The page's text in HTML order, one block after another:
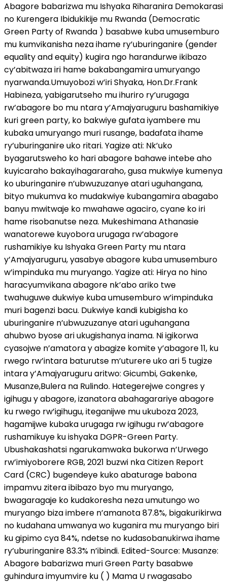
Abagore babarizwa mu Ishyaka Riharanira Demokarasi
no Kurengera Ibidukikije mu Rwanda (Democratic
Green Party of Rwanda ) basabwe kuba umusemburo
mu kumvikanisha neza ihame ry’uburinganire (gender
equality and equity) kugira ngo harandurwe ikibazo
cy’abitwaza iri hame bakabangamira umuryango
nyarwanda.Umuyobozi w’iri Shyaka, Hon.Dr.Frank
Habineza, yabigarutseho mu ihuriro ry’urugaga
rw’abagore bo mu ntara y’Amajyaruguru bashamikiye
kuri green party, ko bakwiye gufata iyambere mu
kubaka umuryango muri rusange, badafata ihame
ry’uburinganire uko ritari. Yagize ati: Nk’uko
byagarutsweho ko hari abagore bahawe intebe aho
kuyicaraho bakayihagararaho, gusa mukwiye kumenya
ko uburinganire n’ubwuzuzanye atari uguhangana,
bityo mukumva ko mudakwiye kubangamira abagabo
banyu mwitwaje ko mwahawe agaciro, cyane ko iri
hame risobanutse neza. Mukeshimana Athanasie
wanatorewe kuyobora urugaga rw’abagore
rushamikiye ku Ishyaka Green Party mu ntara
y’Amajyaruguru, yasabye abagore kuba umusemburo
w’impinduka mu muryango. Yagize ati: Hirya no hino
haracyumvikana abagore nk’abo ariko twe
twahuguwe dukwiye kuba umusemburo w’impinduka
muri bagenzi bacu. Dukwiye kandi kubigisha ko
uburinganire n’ubwuzuzanye atari uguhangana
ahubwo byose ari ukugishanya inama. Ni igikorwa
cyasojwe n’amatora y abagize komite y’abagore 11, ku
rwego rw’intara baturutse m’uturere uko ari 5 tugize
intara y’Amajyaruguru aritwo: Gicumbi, Gakenke,
Musanze,Bulera na Rulindo. Hategerejwe congres y
igihugu y abagore, izanatora abahagarariye abagore
ku rwego rw’igihugu, iteganijwe mu ukuboza 2023,
hagamijwe kubaka urugaga rw igihugu rw’abagore
rushamikuye ku ishyaka DGPR-Green Party.
Ubushakashatsi ngarukamwaka bukorwa n’Urwego
rw’imiyoborere RGB, 2021 buzwi nka Citizen Report
Card (CRC) bugendeye kuko abaturage babona
impamvu zitera ibibazo byo mu muryango,
bwagaragaje ko kudakoresha neza umutungo wo
muryango biza imbere n’amanota 87.8%, bigakurikirwa
no kudahana umwanya wo kuganira mu muryango biri
ku gipimo cya 84%, ndetse no kudasobanukirwa ihame
ry’uburinganire 83.3% n’ibindi. Edited-Source: Musanze:
Abagore babarizwa muri Green Party basabwe
guhindura imyumvire ku ( ) Mama U rwagasabo